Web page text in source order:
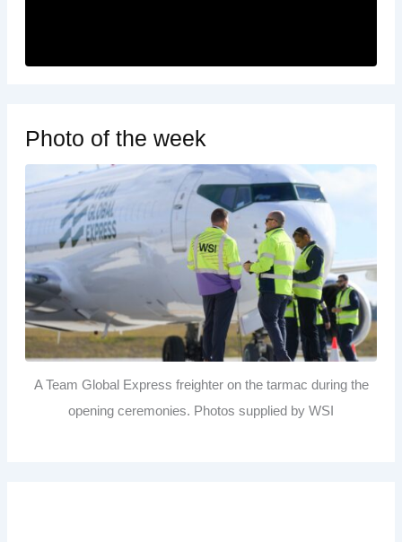
Photo of the week
A Team Global Express freighter on the tarmac during the
opening ceremonies. Photos supplied by WSI